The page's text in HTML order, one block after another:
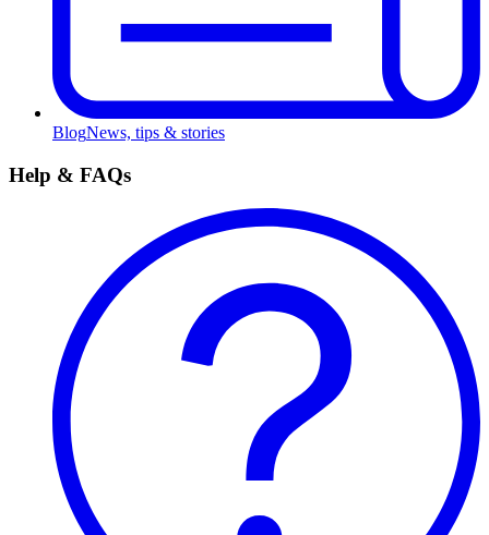
BlogNews, tips & stories
Help & FAQs